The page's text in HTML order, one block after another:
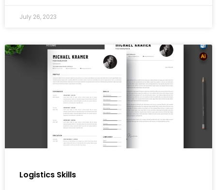
July 26, 2023
Logistics Skills